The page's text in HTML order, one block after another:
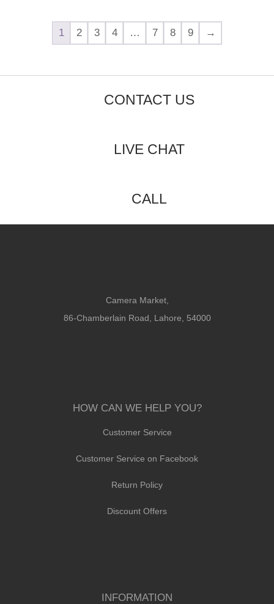
1 2 3 4 … 7 8 9 →
CONTACT US
LIVE CHAT
CALL
Camera Market,
86-Chamberlain Road, Lahore, 54000
HOW CAN WE HELP YOU?
Customer Service
Customer Service on Facebook
Return Policy
Discount Offers
INFORMATION